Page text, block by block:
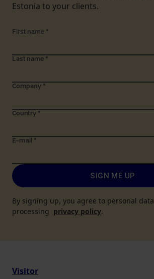
Estonia to your clients.
First name *
Last name *
Company *
Country *
E-mail *
SIGN ME UP
By signing up, you agree to personal data
processing privacy policy.
Visitor